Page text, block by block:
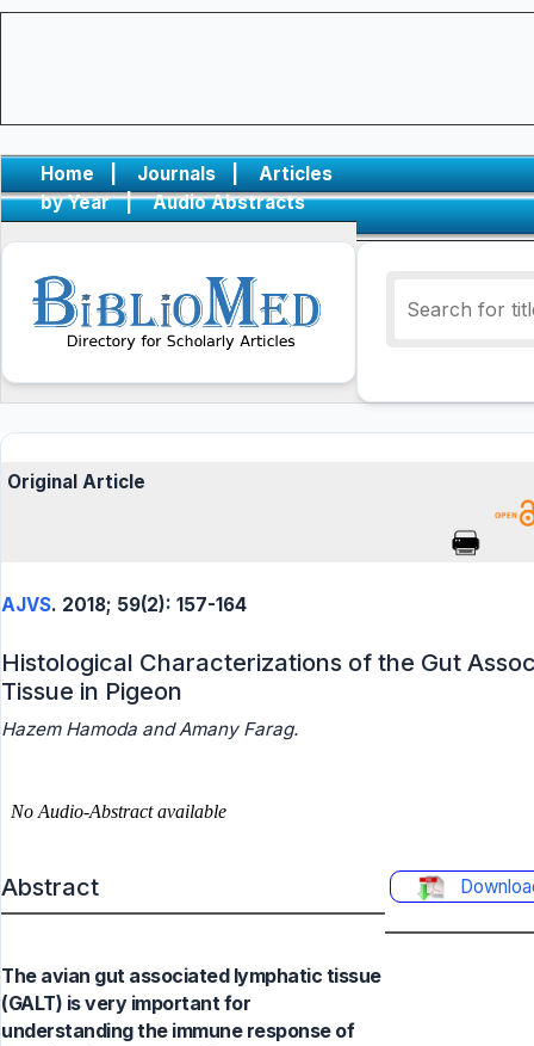
Home | Journals |
Articles
by Year
| Audio Abstracts
Original Article
AJVS. 2018; 59(2): 157-164
Histological Characterizations of the Gut
Tissue in Pigeon
Hazem Hamoda and Amany Farag.
Abstract
The avian gut associated lymphatic tissue
(GALT) is very important for
understanding the immune response of